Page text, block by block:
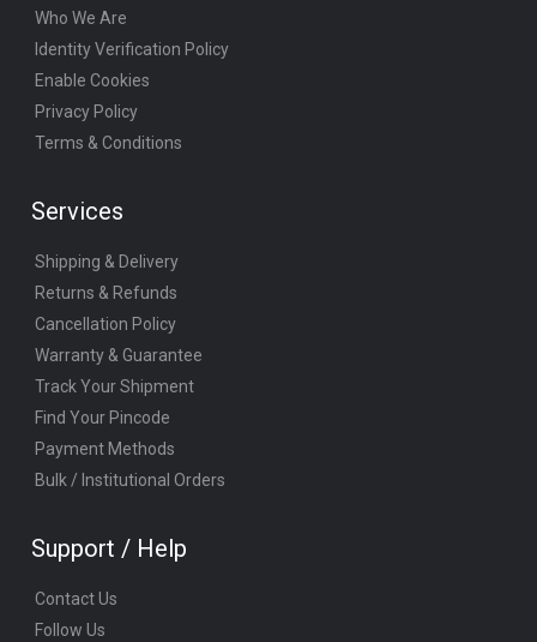
Who We Are
Identity Verification Policy
Enable Cookies
Privacy Policy
Terms & Conditions
Services
Shipping & Delivery
Returns & Refunds
Cancellation Policy
Warranty & Guarantee
Track Your Shipment
Find Your Pincode
Payment Methods
Bulk / Institutional Orders
Support / Help
Contact Us
Follow Us